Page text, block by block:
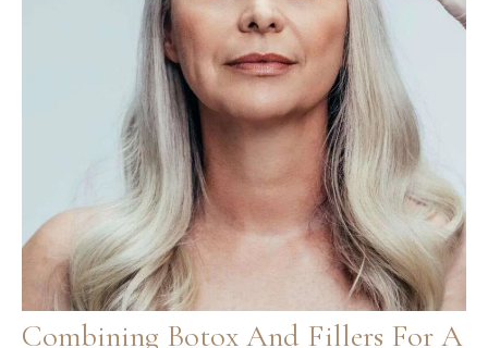
Combining Botox And Fillers For A